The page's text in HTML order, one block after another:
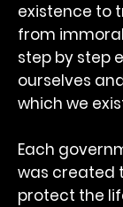
existence to
from
step by step
ourselves
which we
Each
was created
protect the